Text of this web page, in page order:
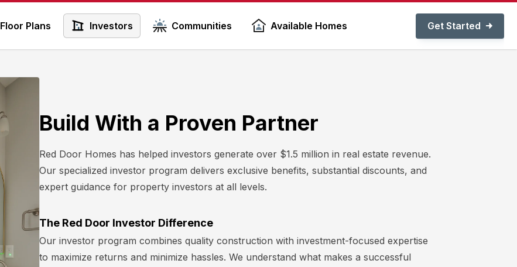
Floor Plans Investors Communities Available Homes Get Started
Build With a Proven Partner
Red Door Homes has helped investors generate over $1.5 million in real estate revenue.
Our specialized investor program delivers exclusive benefits, substantial discounts, and
expert guidance for property investors at all levels.
The Red Door Investor Difference
Our investor program combines quality construction with investment-focused expertise
to maximize returns and minimize hassles. We understand what makes a successful